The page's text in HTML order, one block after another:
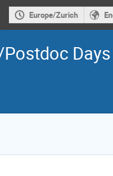
Europe/Zurich
Days